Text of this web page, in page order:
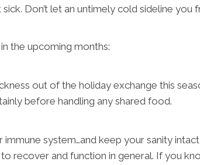
Don’t let an untimely cold sideline you
the upcoming months:
out of the holiday exchange this
before handling any shared food.
system…and keep your sanity
recover and function in general. If you